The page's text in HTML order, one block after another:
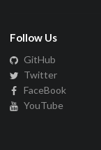
Follow Us
GitHub
Twitter
FaceBook
YouTube